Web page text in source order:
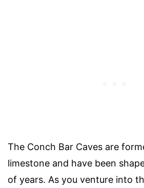
The Conch Bar Caves are
limestone and have been
of years. As you venture into